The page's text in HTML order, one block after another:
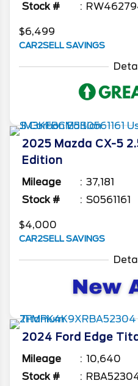
Stock #
$6,499
CAR2SELL SAVINGS
2025 Mazda CX-5
Edition
Mileage
37,181
Stock #
S0561161
$4,000
CAR2SELL SAVINGS
2024 Ford Edge
Mileage
10,640
Stock #